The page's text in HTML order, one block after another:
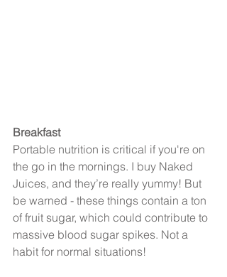
Breakfast
Portable nutrition is critical if you're on
the go in the mornings. I buy Naked
Juices, and they’re really yummy! But
be warned - these things contain a ton
of fruit sugar, which could contribute to
massive blood sugar spikes. Not a
habit for normal situations!